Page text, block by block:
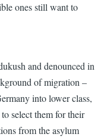
ones still want to
and denounced in
of migration –
into lower class,
select them for their
from the asylum